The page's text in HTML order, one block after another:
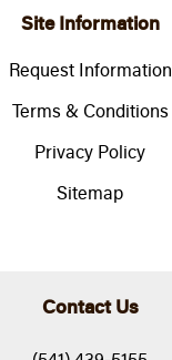
Site Information
Request Information
Terms & Conditions
Privacy Policy
Sitemap
Contact Us